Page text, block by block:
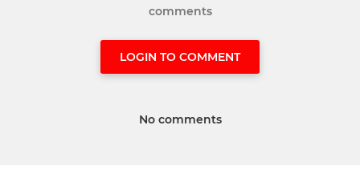
comments
LOGIN TO COMMENT
No comments